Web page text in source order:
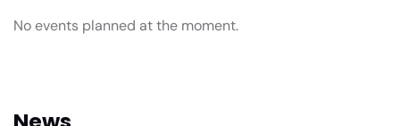
No events planned at the moment.